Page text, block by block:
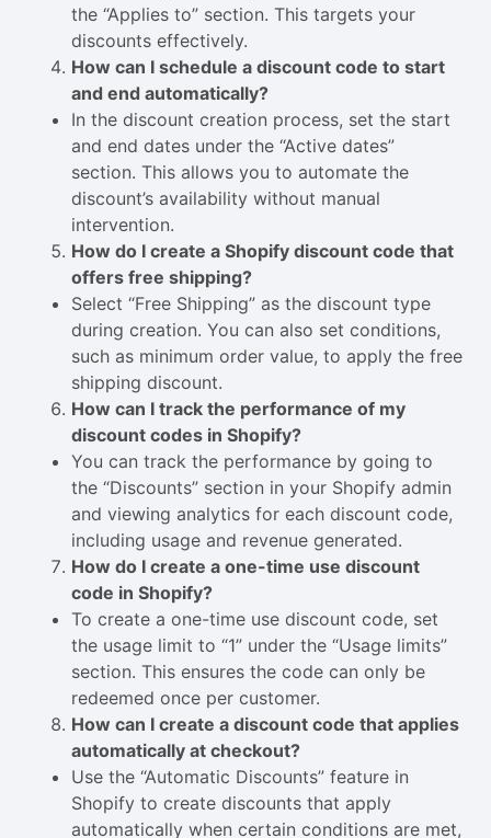
the “Applies to” section. This targets your
discounts effectively.
How can I schedule a discount code to start
and end automatically?
In the discount creation process, set the start
and end dates under the “Active dates”
section. This allows you to automate the
discount’s availability without manual
intervention.
How do I create a Shopify discount code that
offers free shipping?
Select “Free Shipping” as the discount type
during creation. You can also set conditions,
such as minimum order value, to apply the free
shipping discount.
How can I track the performance of my
discount codes in Shopify?
You can track the performance by going to
the “Discounts” section in your Shopify admin
and viewing analytics for each discount code,
including usage and revenue generated.
How do I create a one-time use discount
code in Shopify?
To create a one-time use discount code, set
the usage limit to “1” under the “Usage limits”
section. This ensures the code can only be
redeemed once per customer.
How can I create a discount code that applies
automatically at checkout?
Use the “Automatic Discounts” feature in
Shopify to create discounts that apply
automatically when certain conditions are met,